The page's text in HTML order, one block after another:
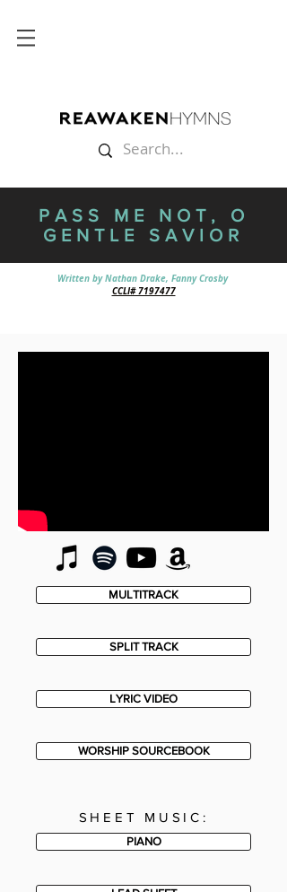
PASS ME NOT, O
GENTLE SAVIOR
Written by Nathan Drake, Fanny Crosby
CCLI# 7197477
MULTITRACK
SPLIT TRACK
LYRIC VIDEO
WORSHIP SOURCEBOOK
SHEET MUSIC:
PIANO